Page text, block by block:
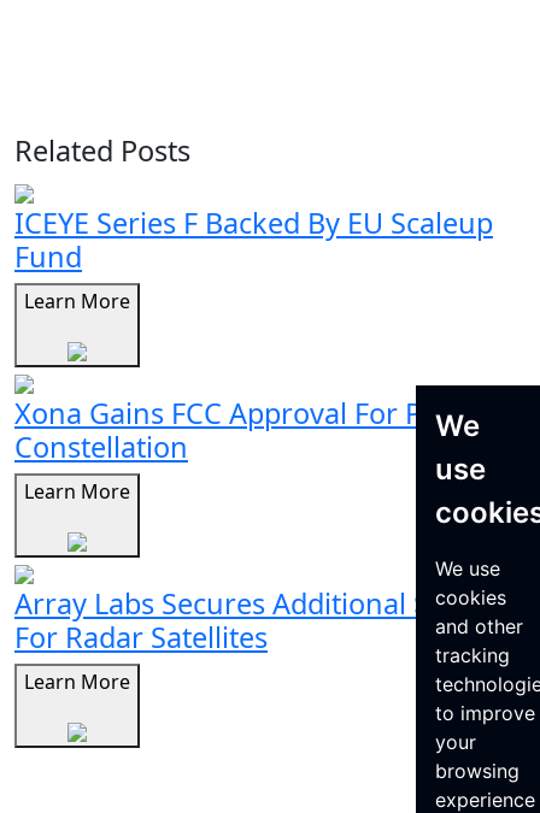
We
use
We use
cookies
and other
tracking
to improve
your
browsing
experience
Related Posts
ICEYE Series F Backed By EU Scaleup
Fund
Learn More
Xona Gains FCC Approval For Pulsar
Constellation
Learn More
Array Labs Secures Additional $21M
For Radar Satellites
Learn More